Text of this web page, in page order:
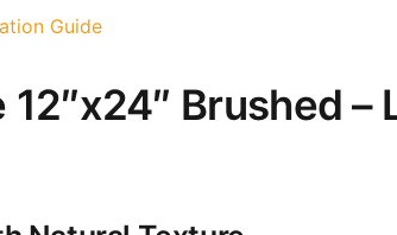
Guide
Brushed